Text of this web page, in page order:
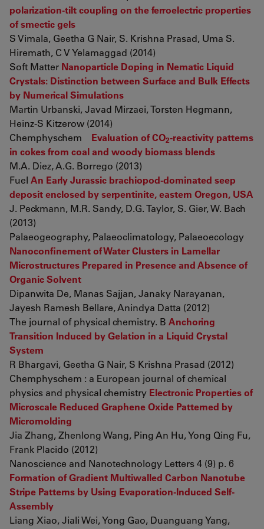
polarization-tilt coupling on the ferroelectric properties
of smectic gels
S Vimala, Geetha G Nair, S. Krishna Prasad, Uma S.
Hiremath, C V Yelamaggad (2014)
Soft Matter Nanoparticle Doping in Nematic Liquid
Crystals: Distinction between Surface and Bulk Effects
by Numerical Simulations
Martin Urbanski, Javad Mirzaei, Torsten Hegmann,
Heinz-S Kitzerow (2014)
Chemphyschem Evaluation of CO2-reactivity patterns
in cokes from coal and woody biomass blends
M.A. Diez, A.G. Borrego (2013)
Fuel An Early Jurassic brachiopod-dominated seep
deposit enclosed by serpentinite, eastern Oregon, USA
J. Peckmann, M.R. Sandy, D.G. Taylor, S. Gier, W. Bach
(2013)
Palaeogeography, Palaeoclimatology, Palaeoecology
Nanoconfinement of Water Clusters in Lamellar
Microstructures Prepared in Presence and Absence of
Organic Solvent
Dipanwita De, Manas Sajjan, Janaky Narayanan,
Jayesh Ramesh Bellare, Anindya Datta (2012)
The journal of physical chemistry. B Anchoring
Transition Induced by Gelation in a Liquid Crystal
System
R Bhargavi, Geetha G Nair, S Krishna Prasad (2012)
Chemphyschem : a European journal of chemical
physics and physical chemistry Electronic Properties of
Microscale Reduced Graphene Oxide Patterned by
Micromolding
Jia Zhang, Zhenlong Wang, Ping An Hu, Yong Qing Fu,
Frank Placido (2012)
Nanoscience and Nanotechnology Letters 4 (9) p. 6
Formation of Gradient Multiwalled Carbon Nanotube
Stripe Patterns by Using Evaporation-Induced Self-
Assembly
Liang Xiao, Jiali Wei, Yong Gao, Duanguang Yang,